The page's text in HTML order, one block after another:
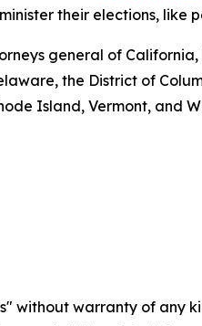
their elections, like
general of
the District of
Island, Vermont, and
without warranty of